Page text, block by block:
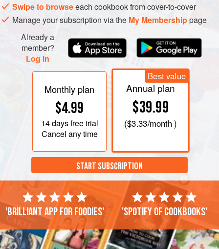
Swipe to browseeach cookbook from cover-to-cover
Manage your subscription via the My Membershippage
Already a
member?
Log in
Monthly plan
$4.99
14 daysfree trial
Cancel any time
Best value
Annual plan
$39.99
($3.33/month )
START SUBSCRIPTION
'Brilliant app for foodies' 'Spotify of cookbooks'